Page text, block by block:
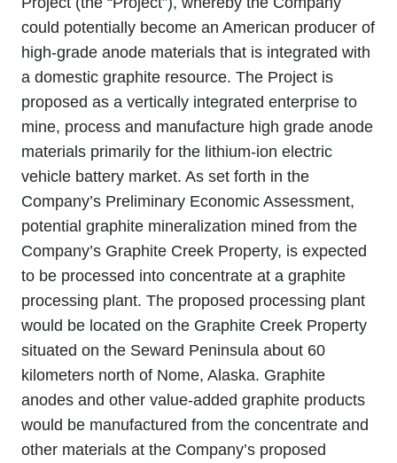
could potentially become an American producer of
high-grade anode materials that is integrated with
a domestic graphite resource. The Project is
proposed as a vertically integrated enterprise to
mine, process and manufacture high grade anode
materials primarily for the lithium‐ion electric
vehicle battery market. As set forth in the
Company’s Preliminary Economic Assessment,
potential graphite mineralization mined from the
Company’s Graphite Creek Property, is expected
to be processed into concentrate at a graphite
processing plant. The proposed processing plant
would be located on the Graphite Creek Property
situated on the Seward Peninsula about 60
kilometers north of Nome, Alaska. Graphite
anodes and other value‐added graphite products
would be manufactured from the concentrate and
other materials at the Company’s proposed